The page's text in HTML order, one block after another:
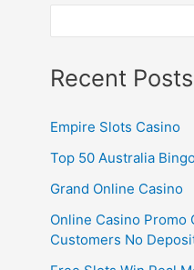
Recent Posts
Empire Slots Casino
Top 50 Australia
Grand Online Casino
Online Casino Promo
Customers No